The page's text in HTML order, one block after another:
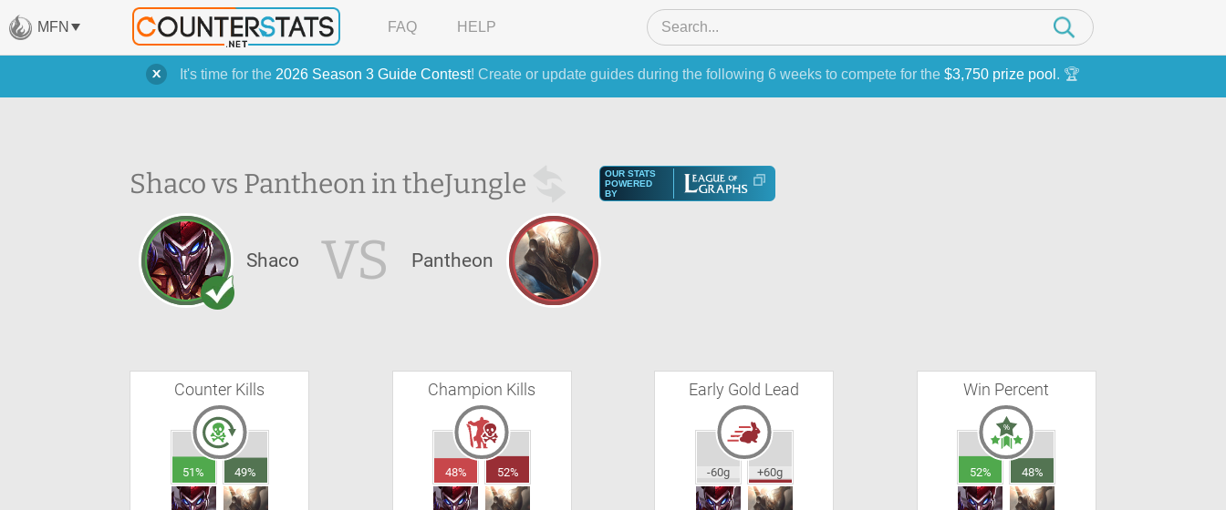
It's time for the 2026 Season 3 Guide Contest! Create or update guides during the following 6 weeks to compete for the $3,750 prize pool . 🏆
MFN FAQ HELP
Shaco vs Pantheon in theJungle
OUR STATS
POWERED
BY
Shaco VS Pantheon
Counter Kills
51% 49%
Champion Kills
48% 52%
Early Gold Lead
-60g +60g
Win Percent
52% 48%